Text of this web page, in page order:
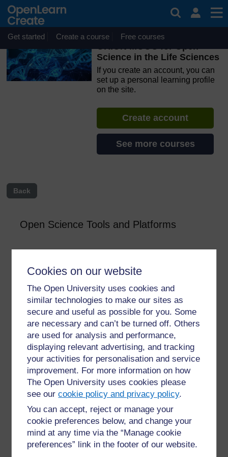
Cookies on our website
The Open University uses cookies and
similar technologies to make our sites as
secure and useful as possible for you. Some
are necessary and can’t be turned off. Others
are used for analysis and performance,
displaying relevant advertising, and tracking
your activities for personalisation and service
improvement. For more information on how
The Open University uses cookies please
see ourcookie policy and privacy policy.
You can accept, reject or manage your
cookie preferences below, and change your
mind at any time via the “Manage cookie
preferences” link in the footer of our website.
Skip to main content
OpenLearn Create will be unavailable on Wednesday 12
August 2026 from 8am to 10.30am (GMT) due to routine
maintenance.
Get started Create a course Free courses
ORION MOOC for Open
Science in the Life Sciences
If you create an account, you can
set up a personal learning profile
on the site.
Create account
See more courses
Back
Open Science Tools and Platforms
For further information, take a look at our frequently asked
questions which may give you the support you need.
Have a question?
If you have any concerns about anything on this site
please get in contact with us here.
Report a concern